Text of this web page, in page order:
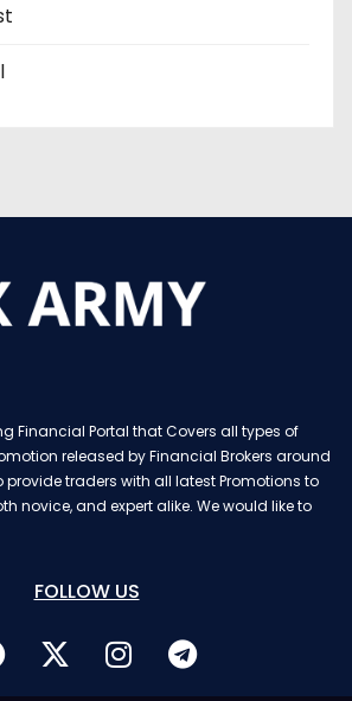
Financial Portal that Covers all types of
released by Financial Brokers around
provide traders with all latest Promotions to
novice, and expert alike. We would like to
FOLLOW US